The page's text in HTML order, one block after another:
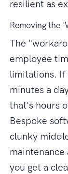
resilient as
Removing the
The
employee
limitations.
minutes a
that's hours
Bespoke
clunky
you get a